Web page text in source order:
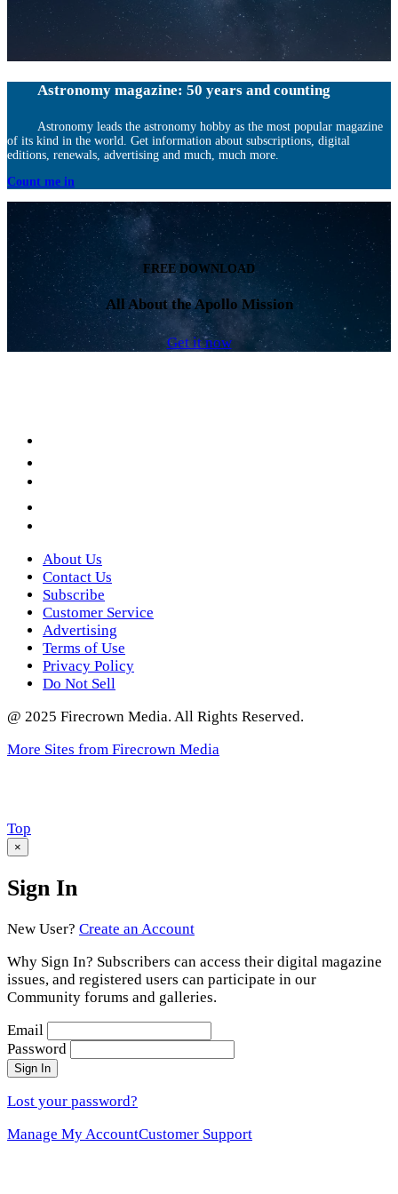
Astronomy magazine: 50 years and counting
Astronomy leads the astronomy hobby as the most popular magazine
of its kind in the world. Get information about subscriptions, digital
editions, renewals, advertising and much, much more.
Count me in
FREE DOWNLOAD
All About the Apollo Mission
Get it now
About Us
Contact Us
Subscribe
Customer Service
Advertising
Terms of Use
Privacy Policy
Do Not Sell
@ 2025 Firecrown Media. All Rights Reserved.
More Sites from Firecrown Media
Scroll
to
Top
×
Sign In
New User? Create an Account
Why Sign In? Subscribers can access their digital magazine
issues, and registered users can participate in our
Community forums and galleries.
Email
Password
Sign In
Lost your password?
Manage My AccountCustomer Support